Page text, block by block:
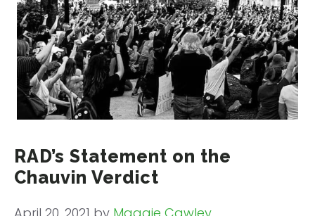
RAD’s Statement on the
Chauvin Verdict